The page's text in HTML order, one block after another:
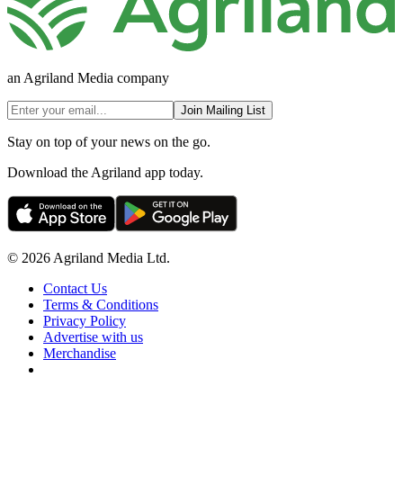
an Agriland Media company
Join Mailing List
Stay on top of your news on the go.
Download the Agriland app today.
© 2026 Agriland Media Ltd.
Contact Us
Terms & Conditions
Privacy Policy
Advertise with us
Merchandise